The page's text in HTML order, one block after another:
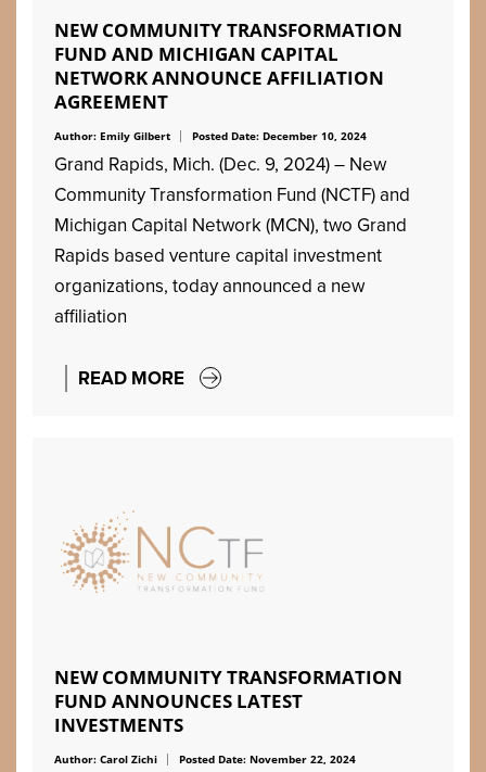
NEW COMMUNITY TRANSFORMATION
FUND AND MICHIGAN CAPITAL
NETWORK ANNOUNCE AFFILIATION
AGREEMENT
Author: Emily Gilbert Posted Date: December 10, 2024
Grand Rapids, Mich. (Dec. 9, 2024) – New
Community Transformation Fund (NCTF) and
Michigan Capital Network (MCN), two Grand
Rapids based venture capital investment
organizations, today announced a new
affiliation
READ MORE
NEW COMMUNITY TRANSFORMATION
FUND ANNOUNCES LATEST
INVESTMENTS
Author: Carol Zichi Posted Date: November 22, 2024